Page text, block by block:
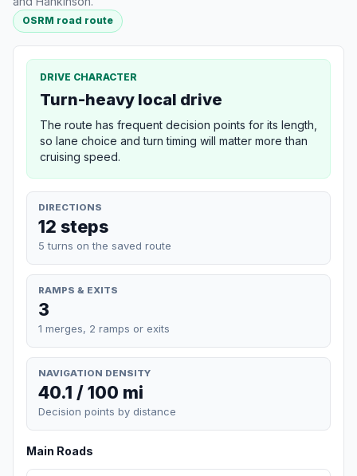
OSRM road route
DRIVE CHARACTER
Turn-heavy local drive
The route has frequent decision points for its length,
so lane choice and turn timing will matter more than
cruising speed.
DIRECTIONS
12 steps
5 turns on the saved route
RAMPS & EXITS
3
1 merges, 2 ramps or exits
NAVIGATION DENSITY
40.1 / 100 mi
Decision points by distance
Main Roads